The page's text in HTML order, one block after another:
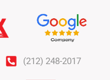
(212) 248-2017